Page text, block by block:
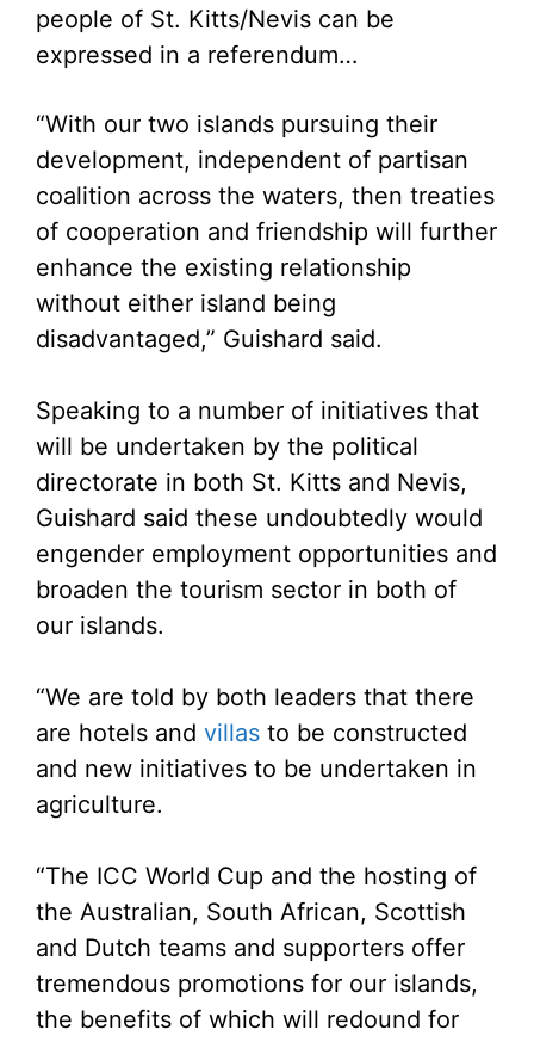
people of St. Kitts/Nevis can be
expressed in a referendum…
“With our two islands pursuing their
development, independent of partisan
coalition across the waters, then treaties
of cooperation and friendship will further
enhance the existing relationship
without either island being
disadvantaged,” Guishard said.
Speaking to a number of initiatives that
will be undertaken by the political
directorate in both St. Kitts and Nevis,
Guishard said these undoubtedly would
engender employment opportunities and
broaden the tourism sector in both of
our islands.
“We are told by both leaders that there
are hotels and villas to be constructed
and new initiatives to be undertaken in
agriculture.
“The ICC World Cup and the hosting of
the Australian, South African, Scottish
and Dutch teams and supporters offer
tremendous promotions for our islands,
the benefits of which will redound for